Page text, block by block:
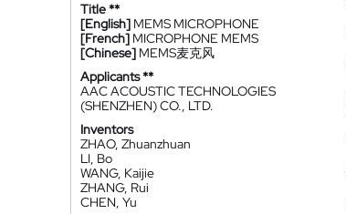
Title **
[English] MEMS MICROPHONE
[French] MICROPHONE MEMS
[Chinese] MEMS麦克风
Applicants **
AAC ACOUSTIC TECHNOLOGIES
(SHENZHEN) CO., LTD.
Inventors
ZHAO, Zhuanzhuan
LI, Bo
WANG, Kaijie
ZHANG, Rui
CHEN, Yu